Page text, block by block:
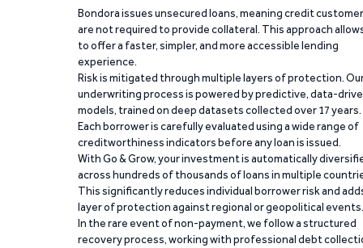
Bondora issues unsecured loans, meaning credit
are not required to provide collateral. This approach
to offer a faster, simpler, and more accessible lending
experience.
Risk is mitigated through multiple layers of protection.
underwriting process is powered by predictive, data-
models, trained on deep datasets collected over 17 years.
Each borrower is carefully evaluated using a wide range of
creditworthiness indicators before any loan is issued.
With Go & Grow, your investment is automatically
across hundreds of thousands of loans in multiple
This significantly reduces individual borrower risk and
layer of protection against regional or geopolitical events.
In the rare event of non-payment, we follow a structured
recovery process, working with professional debt